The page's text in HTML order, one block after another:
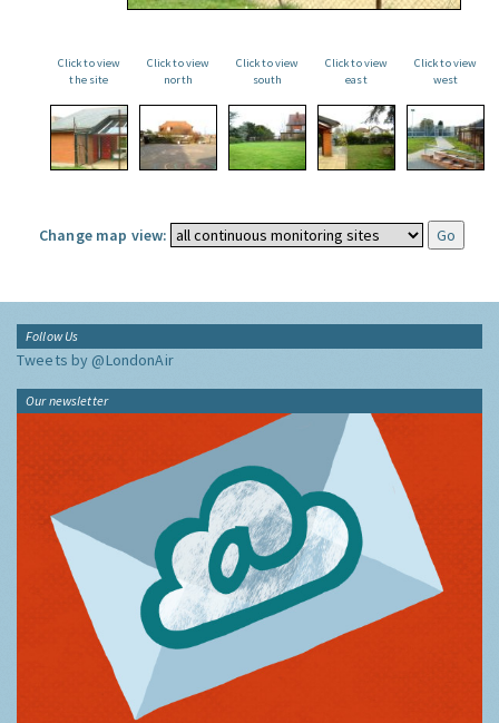
Click to view
the site
Click to view
north
Click to view
south
Click to view
east
Click to view
west
Change map view:
Follow Us
Tweets by @LondonAir
Our newsletter